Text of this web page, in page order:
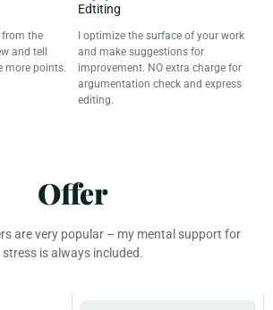
from the
and tell
more points.
Edtiting
I optimize the surface of your work
and make suggestions for
improvement. NO extra charge for
argumentation check and express
editing.
Offer
are very popular – my mental support for
stress is always included.